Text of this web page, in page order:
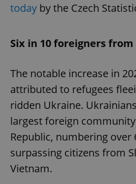
today by the Czech
Six in 10 foreigners
The notable increase in
attributed to refugees
ridden Ukraine.
largest foreign
Republic, numbering over
surpassing citizens from
Vietnam.